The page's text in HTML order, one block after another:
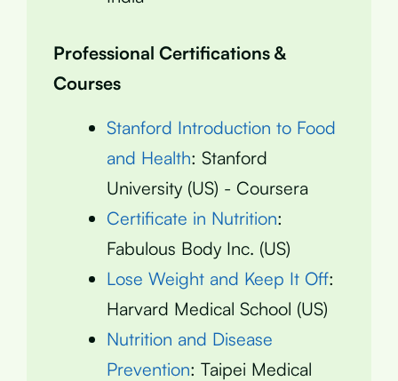
Professional Certifications &
Courses
Stanford Introduction to Food
and Health: Stanford
University (US) - Coursera
Certificate in Nutrition:
Fabulous Body Inc. (US)
Lose Weight and Keep It Off:
Harvard Medical School (US)
Nutrition and Disease
Prevention: Taipei Medical